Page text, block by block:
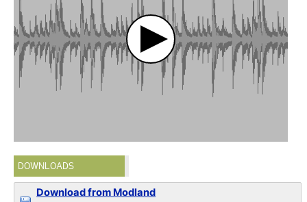
DOWNLOADS
Download from Modland